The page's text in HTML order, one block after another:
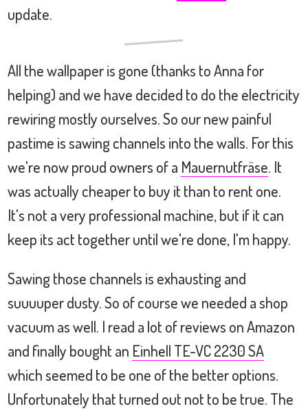
update.
All the wallpaper is gone (thanks to Anna for
helping) and we have decided to do the electricity
rewiring mostly ourselves. So our new painful
pastime is sawing channels into the walls. For this
we're now proud owners of a Mauernutfräse. It
was actually cheaper to buy it than to rent one.
It's not a very professional machine, but if it can
keep its act together until we're done, I'm happy.
Sawing those channels is exhausting and
suuuuper dusty. So of course we needed a shop
vacuum as well. I read a lot of reviews on Amazon
and finally bought an Einhell TE-VC 2230 SA
which seemed to be one of the better options.
Unfortunately that turned out not to be true. The